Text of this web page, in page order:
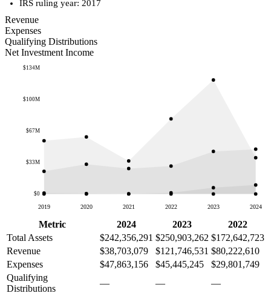
IRS ruling year: 2017
Revenue
Expenses
Qualifying Distributions
Net Investment Income
$0
$33M
$67M
$100M
$134M
2019 2020 2021 2022 2023 2024
Metric 2024 2023
2022
Total Assets
$242,356,291 $250,903,262 $172,642,723
Revenue
$38,703,079 $121,746,531 $80,222,610
Expenses
$47,863,156 $45,445,245
$29,801,749
Qualifying
Distributions
— —
—